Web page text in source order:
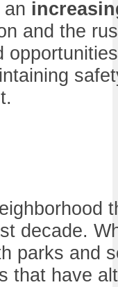
and the
decade.
parks and
that have